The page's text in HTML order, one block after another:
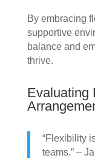
By embracing
supportive
balance and
thrive.
Evaluating
“Flexibility
teams.” –